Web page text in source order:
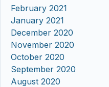
February 2021
January 2021
December 2020
November 2020
October 2020
September 2020
August 2020